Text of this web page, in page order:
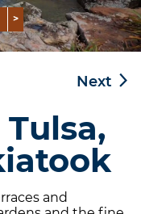
Next
and